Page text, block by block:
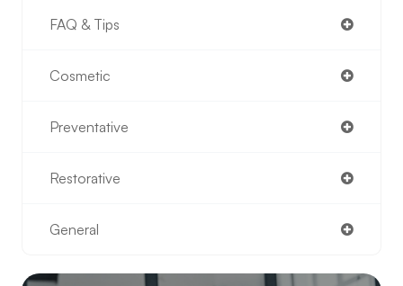
FAQ & Tips
Cosmetic
Preventative
Restorative
General